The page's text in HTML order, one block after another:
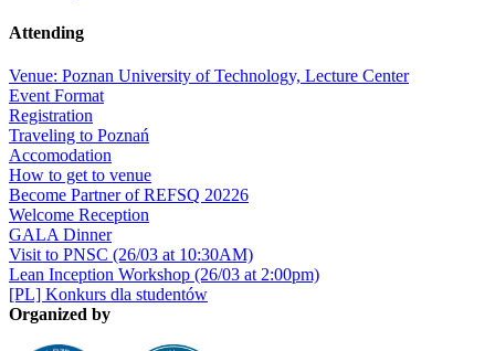
Attending
Venue: Poznan University of Technology, Lecture Center
Event Format
Registration
Traveling to Poznań
Accomodation
How to get to venue
Become Partner of REFSQ 20226
Welcome Reception
GALA Dinner
Visit to PNSC (26/03 at 10:30AM)
Lean Inception Workshop (26/03 at 2:00pm)
[PL] Konkurs dla studentów
Organized by